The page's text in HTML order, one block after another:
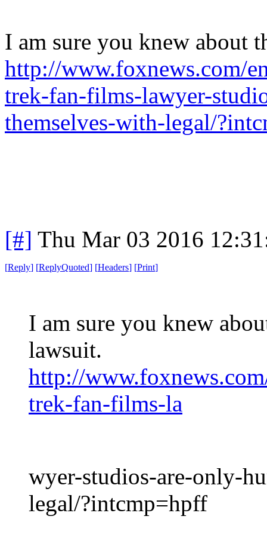
I am sure you knew about
http://www.foxnews.com/
trek-fan-films-lawyer-
themselves-with-legal/
[#] Thu Mar 03 2016
[Reply] [ReplyQuoted] [Headers] [Print]
I am sure you knew
lawsuit.
http://
trek-fan-films-la
wyer-studios-are-only-
legal/?intcmp=hpff